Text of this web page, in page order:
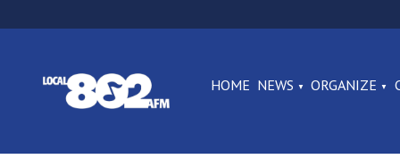
HOME NEWS ORGANIZE